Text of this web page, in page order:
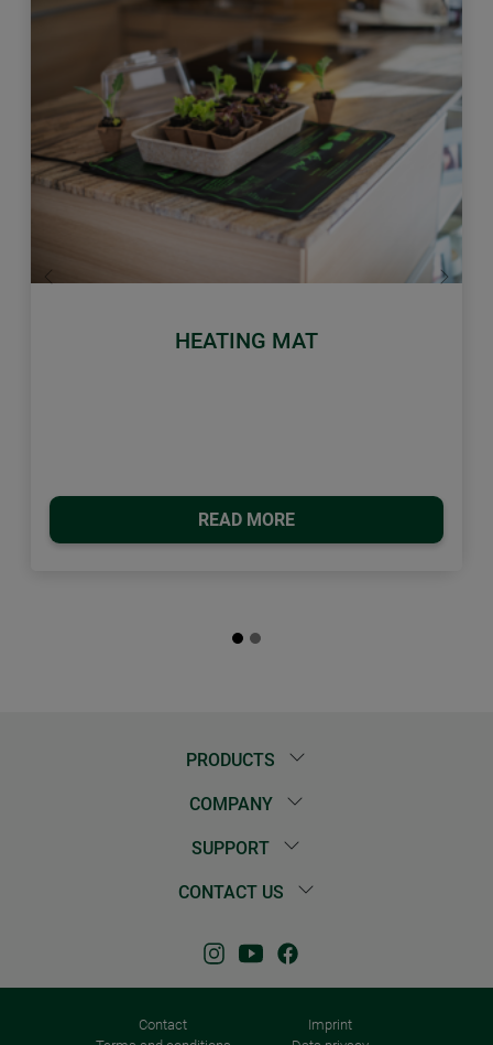
HEATING MAT
READ MORE
Previous Next
PRODUCTS
COMPANY
SUPPORT
CONTACT US
Contact
Imprint